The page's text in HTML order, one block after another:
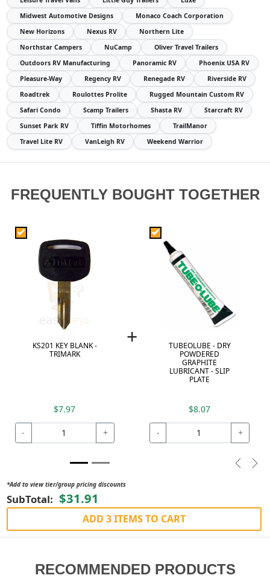
Midwest Automotive Designs
Monaco Coach Corporation
New Horizons
Nexus RV
Northern Lite
Northstar Campers
NuCamp
Oliver Travel Trailers
Outdoors RV Manufacturing
Panoramic RV
Phoenix USA RV
Pleasure-Way
Regency RV Renegade RV
Riverside RV
Roadtrek
Roulottes Prolite
Rugged Mountain Custom RV
Safari Condo
Scamp Trailers Shasta RV
Starcraft RV
Sunset Park RV
Tiffin Motorhomes
TrailManor
Travel Lite RV
VanLeigh RV Weekend Warrior
FREQUENTLY BOUGHT TOGETHER
KS201 KEY BLANK -
TRIMARK
$7.97
- +
+
TUBEOLUBE - DRY
POWDERED
GRAPHITE
LUBRICANT - SLIP
PLATE
$8.07
- +
*Add to view tier/group pricing discounts
SubTotal: $31.91
ADD 3 ITEMS TO CART
RECOMMENDED PRODUCTS